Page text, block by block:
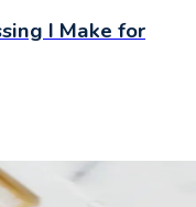
I Make for